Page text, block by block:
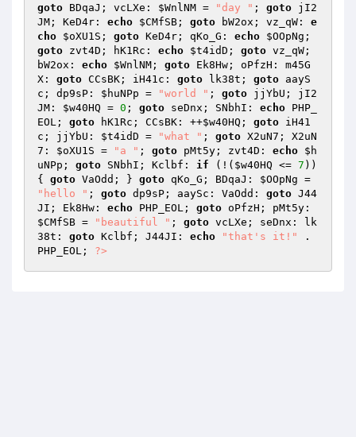
goto BDqaJ; vcLXe: $WnlNM = "day " ; goto jI2
JM; KeD4r: echo $CMfSB ; goto bW2ox; vz_qW: e
cho $oXU1S ; goto KeD4r; qKo_G: echo $OOpNg
goto zvt4D; hK1Rc: echo $t4idD ; goto vz_qW;
bW2ox: echo $WnlNM ; goto Ek8Hw; oPfzH: m45G
X: goto CCsBK; iH41c: goto lk38t; goto aayS
c; dp9sP: $huNPp = "world " ; goto jjYbU; jI2
JM: $w40HQ = 0 ; goto seDnx; SNbhI: echo PHP_
EOL; goto hK1Rc; CCsBK: ++$w40HQ ; goto iH41
c; jjYbU: $t4idD = "what " ; goto X2uN7; X2uN
7: $oXU1S = "a " ; goto pMt5y; zvt4D: echo $h
uNPp ; goto SNbhI; Kclbf: if (!( $w40HQ <= 7 ))
{ goto VaOdd; } goto qKo_G; BDqaJ: $OOpNg
"hello " ; goto dp9sP; aaySc: VaOdd: goto J44
JI; Ek8Hw: echo PHP_EOL; goto
$CMfSB = "beautiful " ; goto vcLXe; seDnx: lk
38t: goto Kclbf; J44JI: echo "that's it!"
.
PHP_EOL; ?>